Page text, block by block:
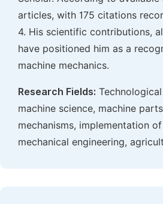
articles, with 175 citations
4. His scientific contributions,
have positioned him as a
machine mechanics.
Research Fields:
machine science, machine
mechanisms, implementation
mechanical engineering,